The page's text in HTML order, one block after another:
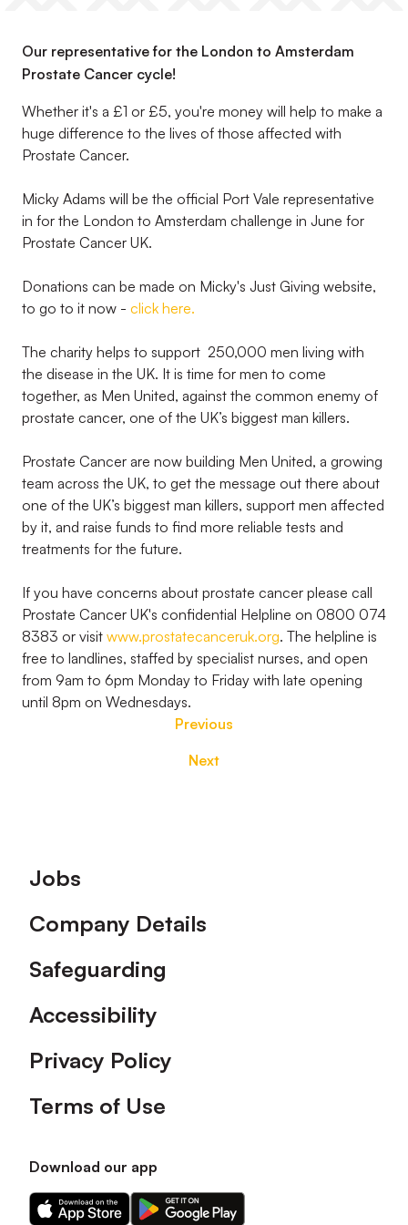
Our representative for the London to Amsterdam
Prostate Cancer cycle!
Whether it's a £1 or £5, you're money will help to make a
huge difference to the lives of those affected with
Prostate Cancer.
Micky Adams will be the official Port Vale representative
in for the London to Amsterdam challenge in June for
Prostate Cancer UK.
Donations can be made on Micky's Just Giving website,
to go to it now - click here.
The charity helps to support 250,000 men living with
the disease in the UK. It is time for men to come
together, as Men United, against the common enemy of
prostate cancer, one of the UK’s biggest man killers.
Prostate Cancer are now building Men United, a growing
team across the UK, to get the message out there about
one of the UK’s biggest man killers, support men affected
by it, and raise funds to find more reliable tests and
treatments for the future.
If you have concerns about prostate cancer please call
Prostate Cancer UK's confidential Helpline on 0800 074
8383 or visit www.prostatecanceruk.org. The helpline is
free to landlines, staffed by specialist nurses, and open
from 9am to 6pm Monday to Friday with late opening
until 8pm on Wednesdays.
Previous
Next
Footer
Jobs
Company Details
Safeguarding
Accessibility
Privacy Policy
Terms of Use
Download our app
Download
Download